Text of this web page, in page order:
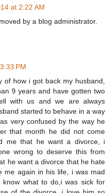
at 2:22 AM
by a blog administrator.
PM
of how i got back my husband,
9 years and have gotten two
with us and we are always
started to behave in a way
very confused by the way he
that month he did not come
me that he want a divorce, i
wrong to deserve this from
he want a divorce that he hate
me again in his life, i was mad
what to do,i was sick for